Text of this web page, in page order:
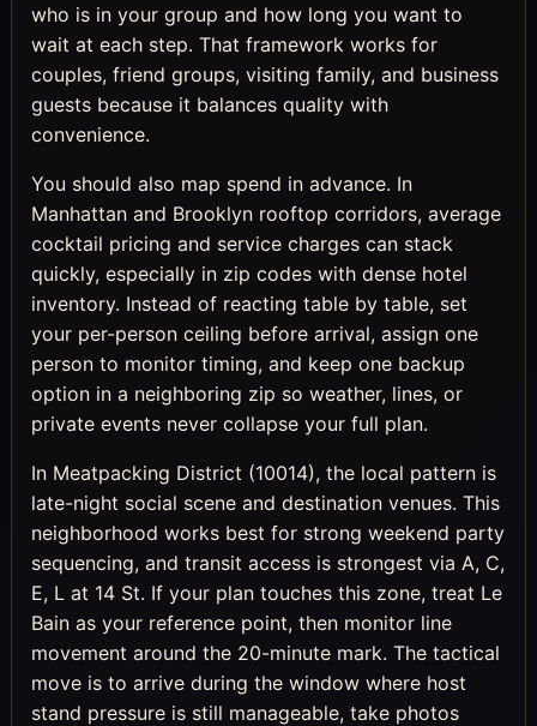
who is in your group and how long you want to
wait at each step. That framework works for
couples, friend groups, visiting family, and business
guests because it balances quality with
convenience.
You should also map spend in advance. In
Manhattan and Brooklyn rooftop corridors, average
cocktail pricing and service charges can stack
quickly, especially in zip codes with dense hotel
inventory. Instead of reacting table by table, set
your per-person ceiling before arrival, assign one
person to monitor timing, and keep one backup
option in a neighboring zip so weather, lines, or
private events never collapse your full plan.
In Meatpacking District (10014), the local pattern is
late-night social scene and destination venues. This
neighborhood works best for strong weekend party
sequencing, and transit access is strongest via A, C,
E, L at 14 St. If your plan touches this zone, treat Le
Bain as your reference point, then monitor line
movement around the 20-minute mark. The tactical
move is to arrive during the window where host
stand pressure is still manageable, take photos